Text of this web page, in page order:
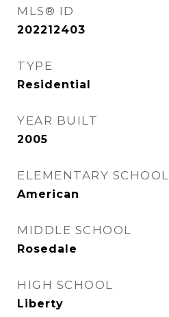
MLS® ID
202212403
TYPE
Residential
YEAR BUILT
2005
ELEMENTARY SCHOOL
American
MIDDLE SCHOOL
Rosedale
HIGH SCHOOL
Liberty